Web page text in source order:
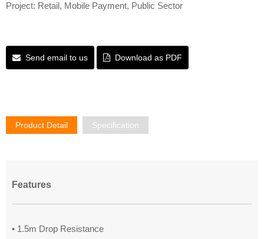
Project: Retail, Mobile Payment, Public Sector
Send email to us Download as PDF
Product Detail Specification
Features
• 1.5m Drop Resistance